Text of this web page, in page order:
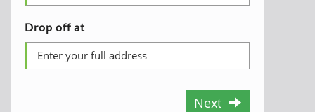
Drop off at
Next